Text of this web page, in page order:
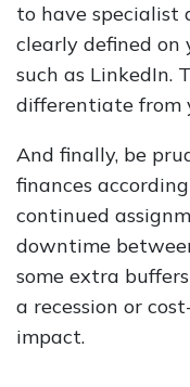
to have specialist
clearly defined on
such as LinkedIn.
differentiate from
And finally, be
finances
continued
downtime
some extra
a recession or
impact.